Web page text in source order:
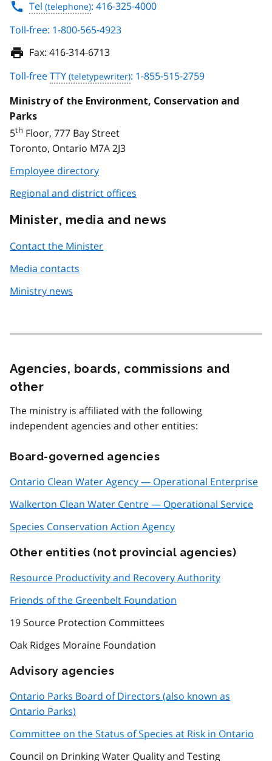
Tel
: 416-325-4000
Toll-free: 1-800-565-4923
Fax: 416-314-6713
Toll-freeTTY : 1-855-515-2759
Ministry of the Environment, Conservation and
Parks
5th Floor, 777 Bay Street
Toronto, Ontario M7A 2J3
Employee directory
Regional and district offices
Minister, media and news
Contact the Minister
Media contacts
Ministry news
Agencies, boards, commissions and
other
The ministry is affiliated with the following
independent agencies and other entities:
Board-governed agencies
Ontario Clean Water Agency — Operational Enterprise
Walkerton Clean Water Centre — Operational Service
Species Conservation Action Agency
Other entities (not provincial agencies)
Resource Productivity and Recovery Authority
Friends of the Greenbelt Foundation
19 Source Protection Committees
Oak Ridges Moraine Foundation
Advisory agencies
Ontario Parks Board of Directors (also known as
Ontario Parks)
Committee on the Status of Species at Risk in Ontario
Council on Drinking Water Quality and Testing